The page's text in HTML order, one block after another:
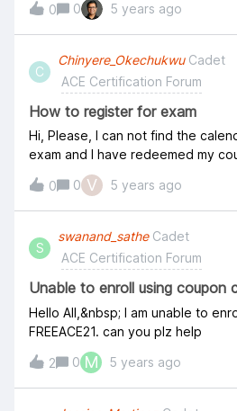
0 0 5 years ago
C
Chinyere_Okechukwu Cadet
ACE Certification Forum
How to register for exam
Hi, Please, I can not find the calendar for scheduling the
exam and I have redeemed my
0
0 V 5 years ago
S
swanand_sathe Cadet
ACE Certification Forum
Unable to enroll using coupon
Hello All,&nbsp; I am unable to enroll using coupon code
FREEACE21. can you plz help
2 0 M 5 years ago